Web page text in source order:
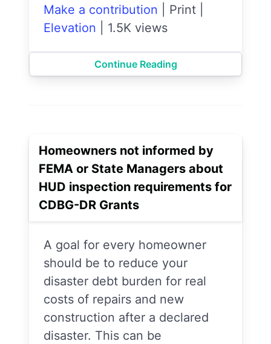
Make a contribution
Print
Elevation
1.5K views
Continue Reading
Homeowners not informed by
FEMA or State Managers about
HUD inspection requirements for
CDBG-DR Grants
A goal for every homeowner
should be to reduce your
disaster debt burden for real
costs of repairs and new
construction after a declared
disaster. This can be